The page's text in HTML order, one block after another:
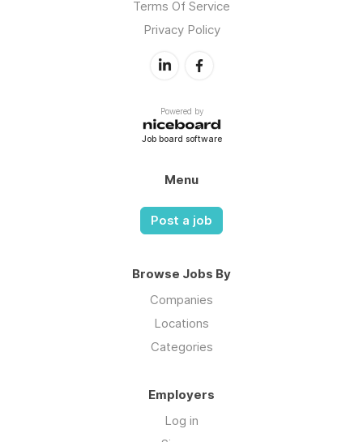
Terms Of Service
Privacy Policy
Powered by
Job board software
Menu
Post a job
Browse Jobs By
Companies
Locations
Categories
Employers
Log in